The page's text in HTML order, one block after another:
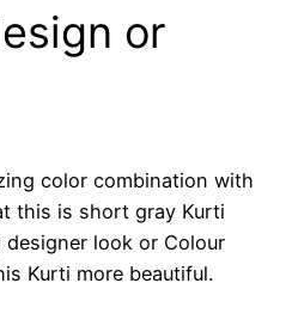
or
color combination with
this is short gray Kurti
look or Colour
Kurti more beautiful.